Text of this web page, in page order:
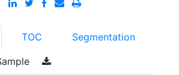
TOC Segmentation